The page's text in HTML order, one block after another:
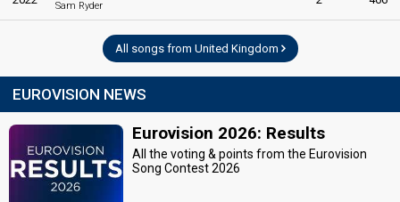
Sam Ryder
All songs from United Kingdom
EUROVISION NEWS
Eurovision 2026: Results
All the voting & points from the Eurovision
Song Contest 2026